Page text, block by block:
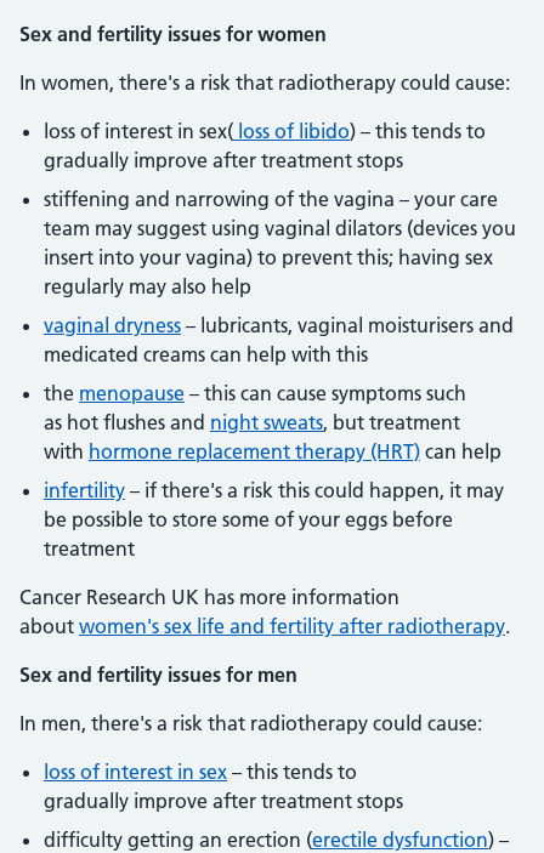
Sex and fertility issues for women
In women, there's a risk that radiotherapy could cause:
loss of interest in sex( loss of libido) – this tends to
gradually improve after treatment stops
stiffening and narrowing of the vagina – your care
team may suggest using vaginal dilators (devices you
insert into your vagina) to prevent this; having sex
regularly may also help
vaginal dryness – lubricants, vaginal moisturisers and
medicated creams can help with this
the menopause – this can cause symptoms such
as hot flushes and night sweats, but treatment
with hormone replacement therapy (HRT) can help
infertility – if there's a risk this could happen, it may
be possible to store some of your eggs before
treatment
Cancer Research UK has more information
about women's sex life and fertility after radiotherapy.
Sex and fertility issues for men
In men, there's a risk that radiotherapy could cause:
loss of interest in sex – this tends to
gradually improve after treatment stops
difficulty getting an erection (erectile dysfunction) –